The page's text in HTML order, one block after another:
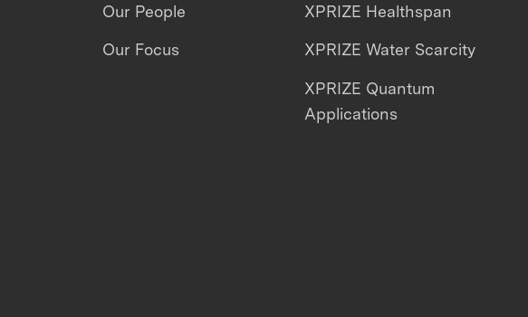
Our People
Our Focus
XPRIZE Healthspan
XPRIZE Water Scarcity
XPRIZE Quantum
Applications